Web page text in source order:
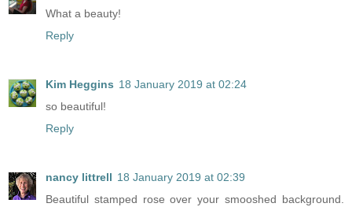
What a beauty!
Reply
Kim Heggins 18 January 2019 at 02:24
so beautiful!
Reply
nancy littrell 18 January 2019 at 02:39
Beautiful stamped rose over your smooshed background.